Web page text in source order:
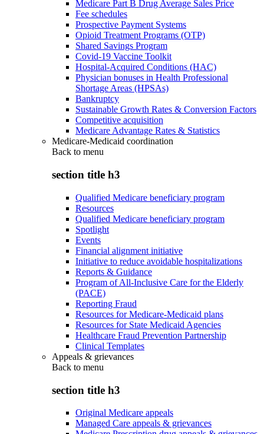
Medicare Part B Drug Average Sales Price
Fee schedules
Prospective Payment Systems
Opioid Treatment Programs (OTP)
Shared Savings Program
Covid-19 Vaccine Toolkit
Hospital-Acquired Conditions (HAC)
Physician bonuses in Health Professional
Shortage Areas (HPSAs)
Bankruptcy
Sustainable Growth Rates & Conversion Factors
Competitive acquisition
Medicare Advantage Rates & Statistics
Medicare-Medicaid coordination
Back to menu
section title h3
Qualified Medicare beneficiary program
Resources
Qualified Medicare beneficiary program
Spotlight
Events
Financial alignment initiative
Initiative to reduce avoidable hospitalizations
Reports & Guidance
Program of All-Inclusive Care for the Elderly
(PACE)
Reporting Fraud
Resources for Medicare-Medicaid plans
Resources for State Medicaid Agencies
Healthcare Fraud Prevention Partnership
Clinical Templates
Appeals & grievances
Back to menu
section title h3
Original Medicare appeals
Managed Care appeals & grievances